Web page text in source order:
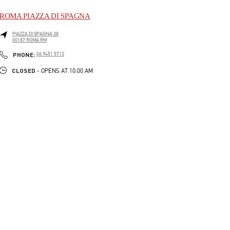
ROMA PIAZZA DI SPAGNA
PIAZZA DI SPAGNA 38
00187 ROMA RM
PHONE: PHONE
06 9451 5710
CLOSED - OPENS AT 10:00 AM